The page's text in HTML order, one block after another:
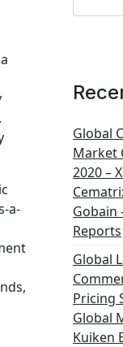
a-
Global
Market
2020 –
Gobain
Reports
Global
Pricing
Global
Kuiken